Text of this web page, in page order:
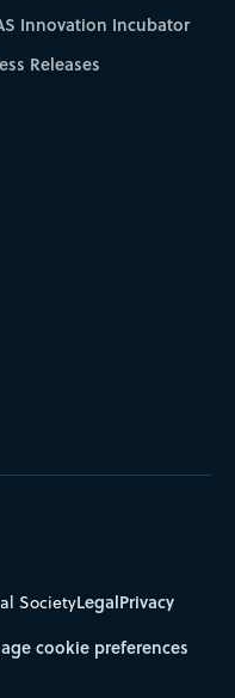
Innovation Incubator
Releases
SocietyLegalPrivacy
cookie preferences